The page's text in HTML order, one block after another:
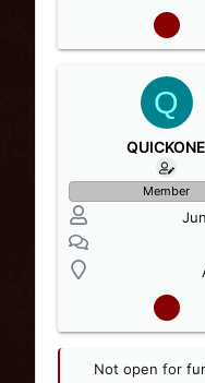
Q
QUICKONE
Member
Not open for